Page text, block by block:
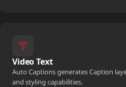
Video Text
Auto Captions generates Caption
and styling capabilities.